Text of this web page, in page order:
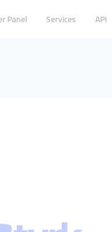
Panel Services API